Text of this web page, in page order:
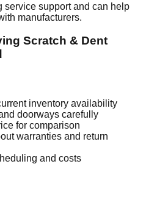
service support and can help
manufacturers.
Scratch & Dent
inventory availability
doorways carefully
for comparison
warranties and return
and costs